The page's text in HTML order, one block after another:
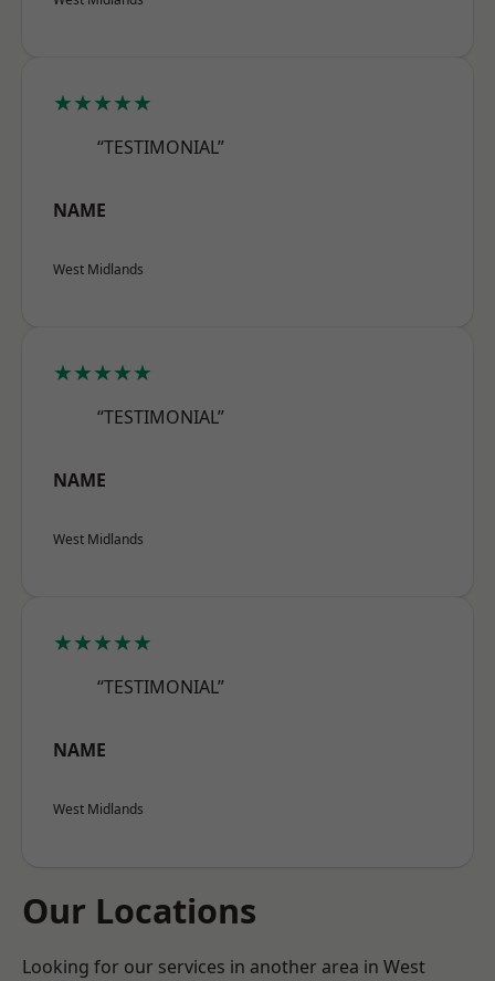
★★★★★
“TESTIMONIAL”
NAME
West Midlands
★★★★★
“TESTIMONIAL”
NAME
West Midlands
★★★★★
“TESTIMONIAL”
NAME
West Midlands
Our Locations
Looking for our services in another area in West